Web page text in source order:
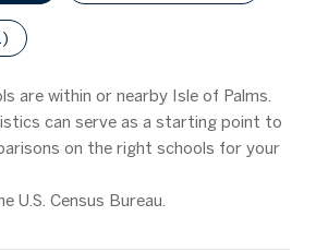
)
are within or nearby Isle of Palms.
can serve as a starting point to
on the right schools for your